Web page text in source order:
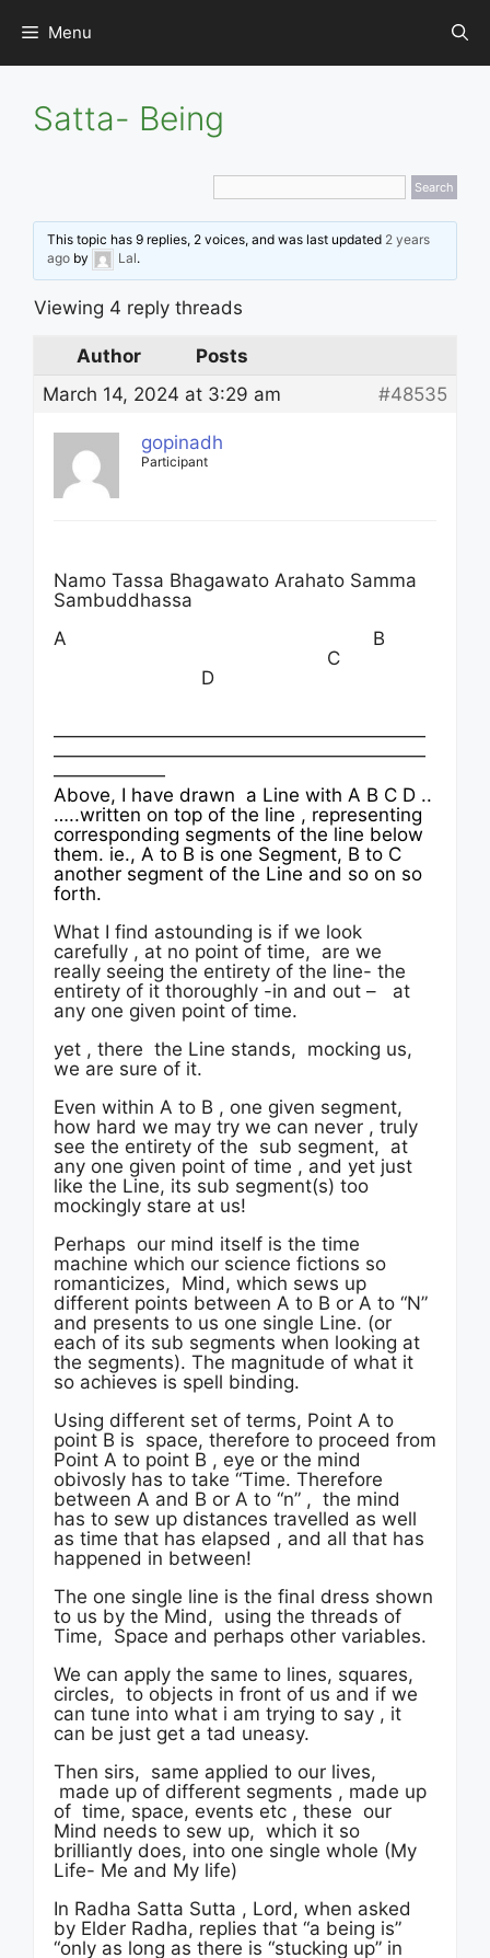
content
Menu
Satta- Being
This topic has 9 replies, 2 voices, and was last updated 2 years
ago by Lal.
Viewing 4 reply threads
Author
Posts
March 14, 2024 at 3:29 am
#48535
gopinadh
Participant
Namo Tassa Bhagawato Arahato Samma
Sambuddhassa
A B
C
D
————————————————————
————————————————————
——————
Above, I have drawn a Line with A B C D ..
…..written on top of the line , representing
corresponding segments of the line below
them. ie., A to B is one Segment, B to C
another segment of the Line and so on so
forth.
What I find astounding is if we look
carefully , at no point of time, are we
really seeing the entirety of the line- the
entirety of it thoroughly -in and out – at
any one given point of time.
yet , there the Line stands, mocking us,
we are sure of it.
Even within A to B , one given segment,
how hard we may try we can never , truly
see the entirety of the sub segment, at
any one given point of time , and yet just
like the Line, its sub segment(s) too
mockingly stare at us!
Perhaps our mind itself is the time
machine which our science fictions so
romanticizes, Mind, which sews up
different points between A to B or A to “N”
and presents to us one single Line. (or
each of its sub segments when looking at
the segments). The magnitude of what it
so achieves is spell binding.
Using different set of terms, Point A to
point B is space, therefore to proceed from
Point A to point B , eye or the mind
obivosly has to take “Time. Therefore
between A and B or A to “n” , the mind
has to sew up distances travelled as well
as time that has elapsed , and all that has
happened in between!
The one single line is the final dress shown
to us by the Mind, using the threads of
Time, Space and perhaps other variables.
We can apply the same to lines, squares,
circles, to objects in front of us and if we
can tune into what i am trying to say , it
can be just get a tad uneasy.
Then sirs, same applied to our lives,
made up of different segments , made up
of time, space, events etc , these our
Mind needs to sew up, which it so
brilliantly does, into one single whole (My
Life- Me and My life)
In Radha Satta Sutta , Lord, when asked
by Elder Radha, replies that “a being is”
“only as long as there is “stucking up” in